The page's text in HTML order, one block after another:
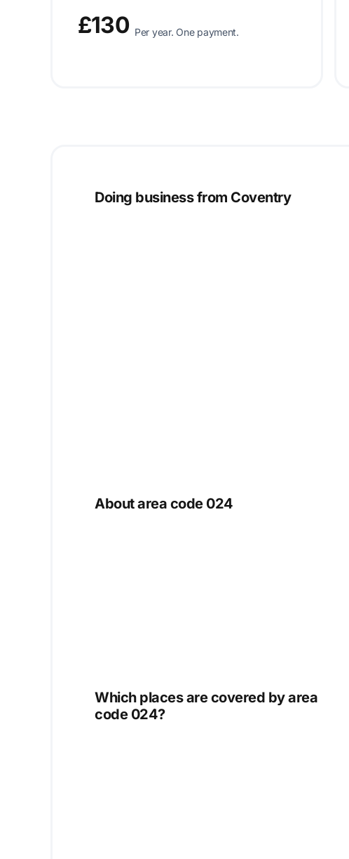
£130 Per year. One payment.
Doing business from Coventry
About area code 024
Which places are covered by area
code 024?